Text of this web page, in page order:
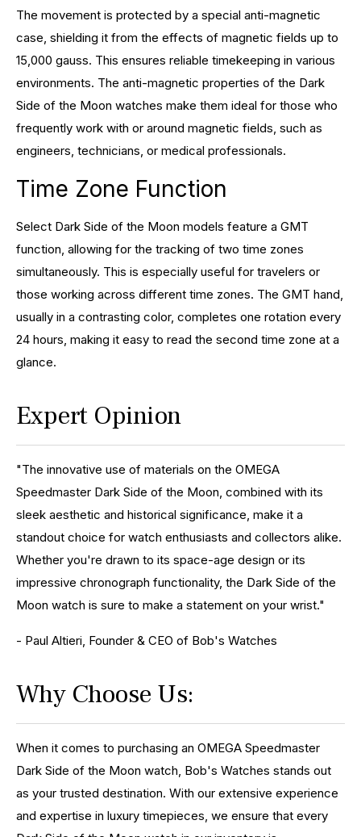
The movement is protected by a special anti-magnetic
case, shielding it from the effects of magnetic fields up to
15,000 gauss. This ensures reliable timekeeping in various
environments. The anti-magnetic properties of the Dark
Side of the Moon watches make them ideal for those who
frequently work with or around magnetic fields, such as
engineers, technicians, or medical professionals.
Time Zone Function
Select Dark Side of the Moon models feature a GMT
function, allowing for the tracking of two time zones
simultaneously. This is especially useful for travelers or
those working across different time zones. The GMT hand,
usually in a contrasting color, completes one rotation every
24 hours, making it easy to read the second time zone at a
glance.
Expert Opinion
"The innovative use of materials on the OMEGA
Speedmaster Dark Side of the Moon, combined with its
sleek aesthetic and historical significance, make it a
standout choice for watch enthusiasts and collectors alike.
Whether you're drawn to its space-age design or its
impressive chronograph functionality, the Dark Side of the
Moon watch is sure to make a statement on your wrist."
- Paul Altieri, Founder & CEO of Bob's Watches
Why Choose Us:
When it comes to purchasing an OMEGA Speedmaster
Dark Side of the Moon watch, Bob's Watches stands out
as your trusted destination. With our extensive experience
and expertise in luxury timepieces, we ensure that every